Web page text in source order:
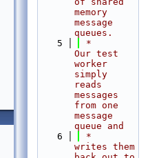
memory
message
queues.
    5
*
Our test
worker
simply
reads
messages
from one
message
queue and
    6
*
writes them